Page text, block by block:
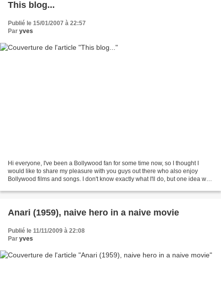
This blog...
Publié le 15/01/2007 à 22:57
Par yves
Hi everyone, I've been a Bollywood fan for some time now, so I thought I
would like to share my pleasure with you guys out there who also enjoy
Bollywood films and songs. I don't know exactly what I'll do, but one idea will
Anari (1959), naive hero in a naive movie
Publié le 11/11/2009 à 22:08
Par yves